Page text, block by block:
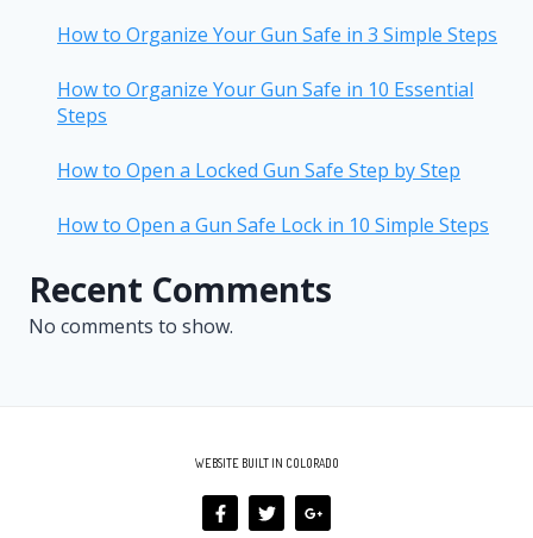
How to Organize Your Gun Safe in 3 Simple Steps
How to Organize Your Gun Safe in 10 Essential
Steps
How to Open a Locked Gun Safe Step by Step
How to Open a Gun Safe Lock in 10 Simple Steps
Recent Comments
No comments to show.
WEBSITE BUILT IN COLORADO